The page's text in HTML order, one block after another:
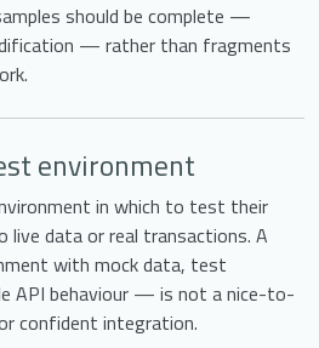
should be complete —
— rather than fragments
environment
in which to test their
data or real transactions. A
with mock data, test
API behaviour — is not a nice-to-
confident integration.